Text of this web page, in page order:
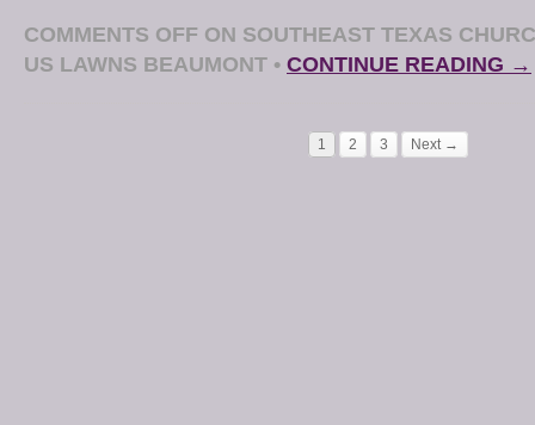
COMMENTS OFF ON SOUTHEAST TEXAS
US LAWNS BEAUMONT • CONTINUE READING →
1 2 3 Next →